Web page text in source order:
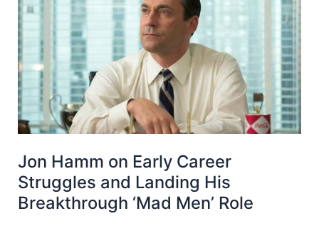
Jon Hamm on Early Career
Struggles and Landing His
Breakthrough ‘Mad Men’ Role